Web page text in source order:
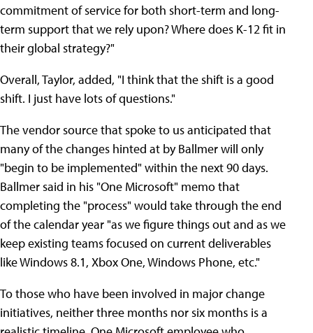
commitment of service for both short-term and long-
term support that we rely upon? Where does K-12 fit in
their global strategy?"
Overall, Taylor, added, "I think that the shift is a good
shift. I just have lots of questions."
The vendor source that spoke to us anticipated that
many of the changes hinted at by Ballmer will only
"begin to be implemented" within the next 90 days.
Ballmer said in his "One Microsoft" memo that
completing the "process" would take through the end
of the calendar year "as we figure things out and as we
keep existing teams focused on current deliverables
like Windows 8.1, Xbox One, Windows Phone, etc."
To those who have been involved in major change
initiatives, neither three months nor six months is a